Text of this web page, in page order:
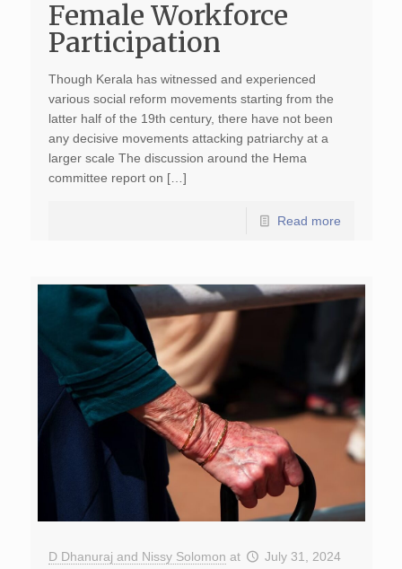
Female Workforce
Participation
Though Kerala has witnessed and experienced
various social reform movements starting from the
latter half of the 19th century, there have not been
any decisive movements attacking patriarchy at a
larger scale The discussion around the Hema
committee report on […]
Read more
D Dhanuraj and Nissy Solomon at July 31, 2024